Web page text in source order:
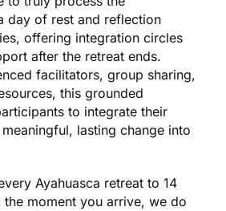
day of rest and reflection
offering integration circles
after the retreat ends.
facilitators, group sharing,
this grounded
to integrate their
lasting change into
Ayahuasca retreat to 14
the moment you arrive, we do